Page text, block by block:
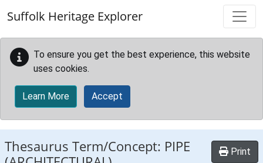
Suffolk Heritage Explorer
To ensure you get the best experience, this website
uses cookies.
Learn More Accept
Thesaurus Term/Concept: PIPE
Print